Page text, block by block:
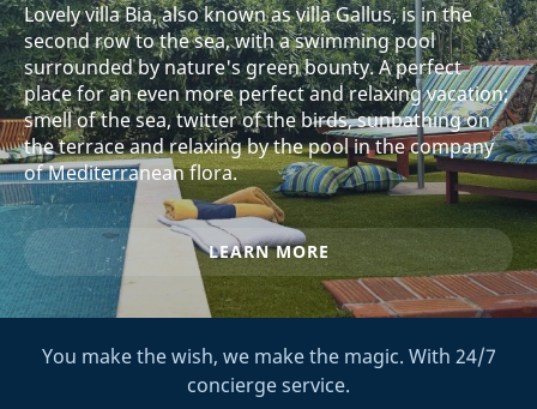
Lovely villa Bia, also known as villa Gallus, is in the
second row to the sea, with a swimming pool
surrounded by nature's green bounty. A perfect
place for an even more perfect and relaxing vacation;
smell of the sea, twitter of the birds, sunbathing on
the terrace and relaxing by the pool in the company
of Mediterranean flora.
LEARN MORE
You make the wish, we make the magic. With 24/7
concierge service.